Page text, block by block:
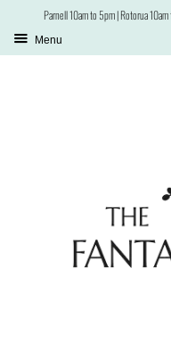
Parnell 10am to 5pm | Rotorua
Menu